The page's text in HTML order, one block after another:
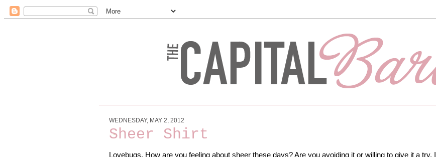
WEDNESDAY, MAY 2, 2012
Sheer Shirt
Lovebugs, How are you feeling about sheer these days? Are you avoiding it or willing to give it a try. I